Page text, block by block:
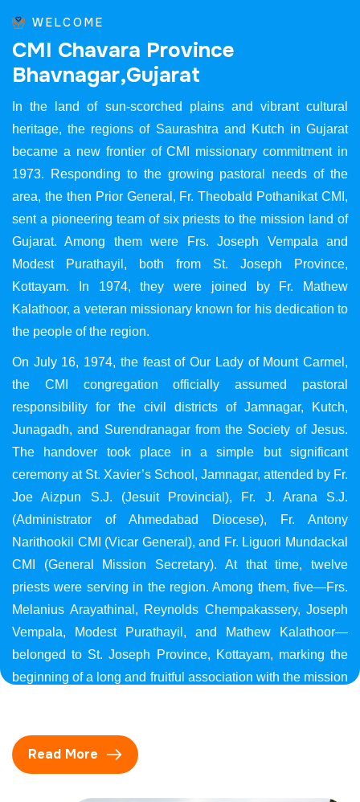
WELCOME
CMI Chavara Province
Bhavnagar,Gujarat
In the land of sun-scorched plains and vibrant cultural
heritage, the regions of Saurashtra and Kutch in Gujarat
became a new frontier of CMI missionary commitment in
1973. Responding to the growing pastoral needs of the
area, the then Prior General, Fr. Theobald Pothanikat CMI,
sent a pioneering team of six priests to the mission land of
Gujarat. Among them were Frs. Joseph Vempala and
Modest Purathayil, both from St. Joseph Province,
Kottayam. In 1974, they were joined by Fr. Mathew
Kalathoor, a veteran missionary known for his dedication to
the people of the region.
On July 16, 1974, the feast of Our Lady of Mount Carmel,
the CMI congregation officially assumed pastoral
responsibility for the civil districts of Jamnagar, Kutch,
Junagadh, and Surendranagar from the Society of Jesus.
The handover took place in a simple but significant
ceremony at St. Xavier’s School, Jamnagar, attended by Fr.
Joe Aizpun S.J. (Jesuit Provincial), Fr. J. Arana S.J.
(Administrator of Ahmedabad Diocese), Fr. Antony
Narithookil CMI (Vicar General), and Fr. Liguori Mundackal
CMI (General Mission Secretary). At that time, twelve
priests were serving in the region. Among them, five—Frs.
Melanius Arayathinal, Reynolds Chempakassery, Joseph
Vempala, Modest Purathayil, and Mathew Kalathoor—
belonged to St. Joseph Province, Kottayam, marking the
beginning of a long and fruitful association with the mission
Read More